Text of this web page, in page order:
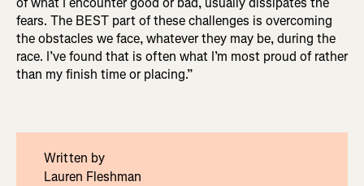
fears. The BEST part of these challenges is overcoming
the obstacles we face, whatever they may be, during the
race. I’ve found that is often what I’m most proud of rather
than my finish time or placing.”
Written by
Lauren Fleshman